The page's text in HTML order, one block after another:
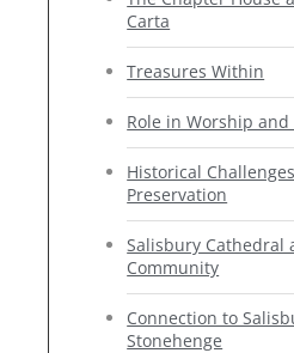
Carta
Treasures Within
Role in Worship and
Historical
Preservation
Salisbury Cathedral
Community
Connection to
Stonehenge